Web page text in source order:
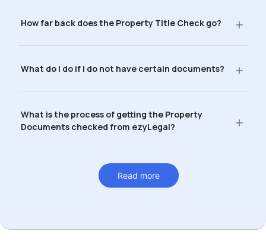
How far back does the Property Title Check go?
What do I do if I do not have certain documents?
What is the process of getting the Property
Documents checked from ezyLegal?
Read more